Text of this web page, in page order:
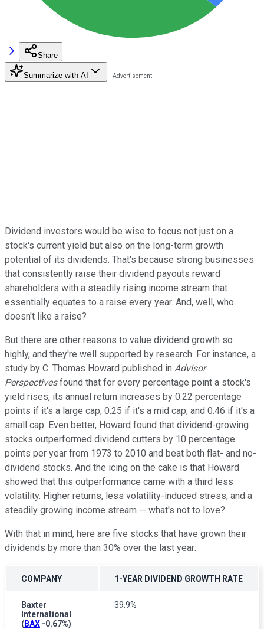
Share
Summarize with AI
Dividend investors would be wise to focus not just on a
stock's current yield but also on the long-term growth
potential of its dividends. That's because strong businesses
that consistently raise their dividend payouts reward
shareholders with a steadily rising income stream that
essentially equates to a raise every year. And, well, who
doesn't like a raise?
But there are other reasons to value dividend growth so
highly, and they're well supported by research. For instance, a
study by C. Thomas Howard published in Advisor
Perspectivesfound that for every percentage point a stock's
yield rises, its annual return increases by 0.22 percentage
points if it's a large cap, 0.25 if it's a mid cap, and 0.46 if it's a
small cap. Even better, Howard found that dividend-growing
stocks outperformed dividend cutters by 10 percentage
points per year from 1973 to 2010 and beat both flat- and no-
dividend stocks. And the icing on the cake is that Howard
showed that this outperformance came with a third less
volatility. Higher returns, less volatility-induced stress, and a
steadily growing income stream -- what's not to love?
With that in mind, here are five stocks that have grown their
dividends by more than 30% over the last year:
COMPANY 1-YEAR DIVIDEND GROWTH RATE
Baxter
International
(BAX -0.67%)
39.9%